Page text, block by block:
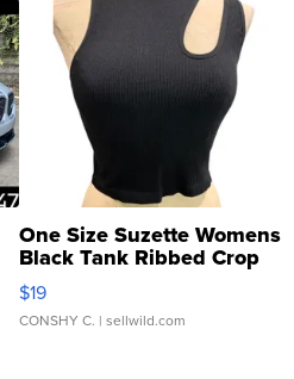
One Size Suzette Womens
Black Tank Ribbed Crop
Asymmetrical ...
$19
CONSHY C. | sellwild.com